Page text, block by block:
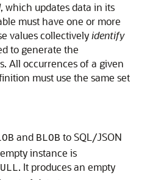
, which updates data in its
must have one or more
values collectivelyidentify
to generate the
All occurrences of a given
must use the same set
and BLOB to SQL/JSON
instance is
. It produces an empty